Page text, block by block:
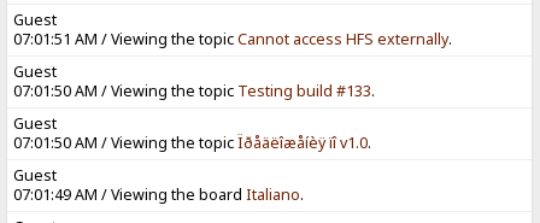
Guest
07:01:51 AM / Viewing the topicCannot access HFS externally.
Guest
07:01:50 AM / Viewing the topic Testing build #133.
Guest
07:01:50 AM / Viewing the topicÏðåäëîæåíèÿ ïî v1.0.
Guest
07:01:49 AM / Viewing the boardItaliano.